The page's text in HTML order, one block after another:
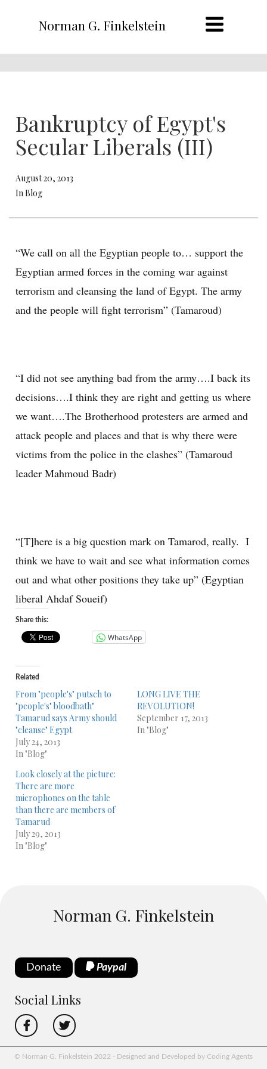
Norman G. Finkelstein
Bankruptcy of Egypt's
Secular Liberals (III)
August 20, 2013
In Blog
“We call on all the Egyptian people to… support the
Egyptian armed forces in the coming war against
terrorism and cleansing the land of Egypt. The army
and the people will fight terrorism” (Tamaroud)
“I did not see anything bad from the army….I back its
decisions….I think they are right and getting us where
we want….The Brotherhood protesters are armed and
attack people and places and that is why there were
victims from the police in the clashes” (Tamaroud
leader Mahmoud Badr)
“[T]here is a big question mark on Tamarod, really. I
think we have to wait and see what information comes
out and what other positions they take up” (Egyptian
liberal Ahdaf Soueif)
Share this:
WhatsApp
Related
From "people's" putsch to
"people's" bloodbath"
Tamarud says Army should
"cleanse" Egypt
July 24, 2013
In "Blog"
LONG LIVE THE
REVOLUTION!
September 17, 2013
In "Blog"
Look closely at the picture:
There are more
microphones on the table
than there are members of
Tamarud
July 29, 2013
In "Blog"
Norman G. Finkelstein
Donate Paypal
Social Links
© Norman G. Finkelstein 2022 - Designed and Developed by Coding Agents